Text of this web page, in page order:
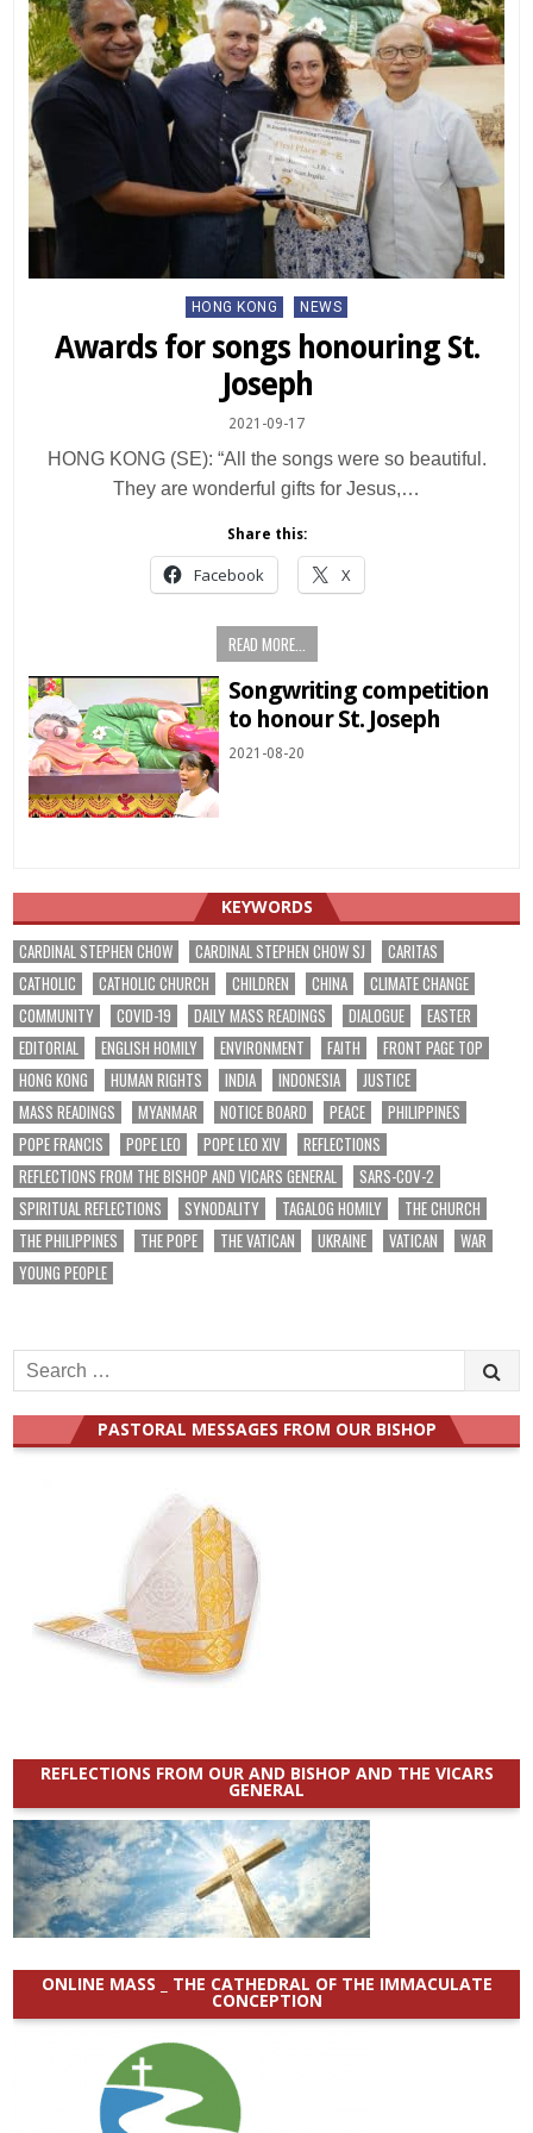
Posted
HONG KONG NEWS
Awards for songs honouring St.
Joseph
2021-09-17
HONG KONG (SE): “All the songs were so beautiful.
They are wonderful gifts for Jesus,…
Share this:
Facebook X
READ MORE...
Songwriting competition
to honour St. Joseph
2021-08-20
KEYWORDS
CARDINAL STEPHEN CHOW CARDINAL STEPHEN CHOW SJ
CARITAS
CATHOLIC
CATHOLIC CHURCH CHILDREN CHINA
CLIMATE CHANGE
COMMUNITY
COVID-19 DAILY MASS READINGS DIALOGUE
EASTER
EDITORIAL
ENGLISH HOMILY ENVIRONMENT FAITH
FRONT PAGE TOP
HONG KONG
HUMAN RIGHTS INDIA INDONESIA
JUSTICE
MASS READINGS
MYANMAR NOTICE BOARD PEACE
PHILIPPINES
POPE FRANCIS
POPE LEO POPE LEO XIV
REFLECTIONS
REFLECTIONS FROM THE BISHOP AND VICARS GENERAL
SARS-COV-2
SPIRITUAL REFLECTIONS
SYNODALITY TAGALOG HOMILY
THE CHURCH
THE PHILIPPINES
THE POPE THE VATICAN UKRAINE VATICAN
WAR
YOUNG PEOPLE
Search
for:
PASTORAL MESSAGES FROM OUR BISHOP
REFLECTIONS FROM OUR AND BISHOP AND THE VICARS
GENERAL
ONLINE MASS _ THE CATHEDRAL OF THE IMMACULATE
CONCEPTION